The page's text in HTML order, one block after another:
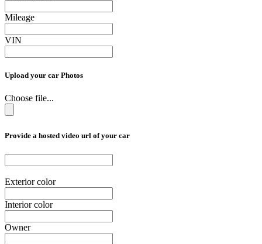
Mileage
VIN
Upload your car Photos
Choose file...
Provide a hosted video url of your car
Exterior color
Interior color
Owner